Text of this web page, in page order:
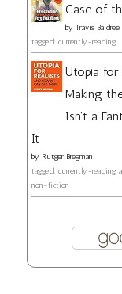
Case of
by Travis Baldree
tagged: currently-reading
Utopia for
Making
Isn't a
It
by Rutger Bregman
tagged: currently-reading,
non-fiction